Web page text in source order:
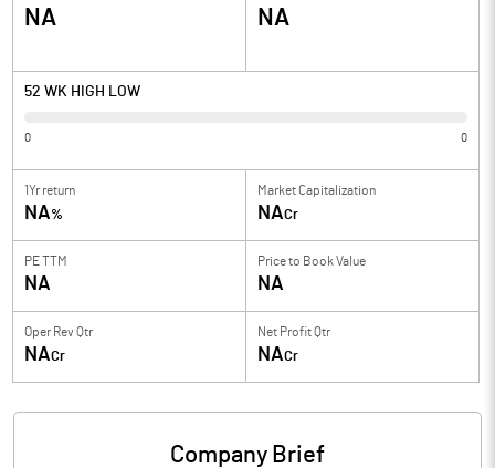
NA NA
52 WK HIGH LOW
0 0
1Yr return
NA%
Market Capitalization
NACr
PE TTM
NA
Price to Book Value
NA
Oper Rev Qtr
NACr
Net Profit Qtr
NACr
Company Brief